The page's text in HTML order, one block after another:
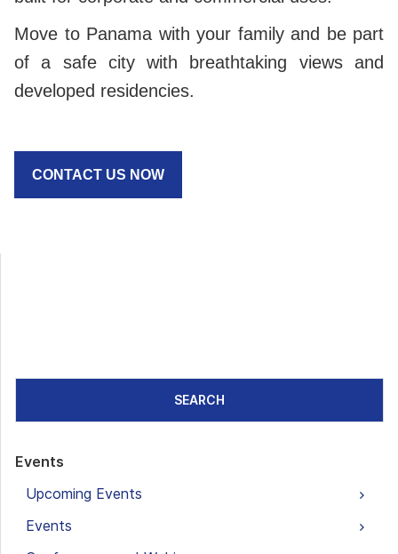
Move to Panama with your family and be part
of a safe city with breathtaking views and
developed residencies.
CONTACT US NOW
SEARCH
Events
Upcoming Events
Events